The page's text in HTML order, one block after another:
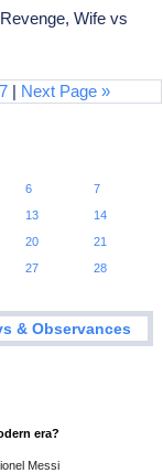
Wife vs
7 | Next Page »
6
7
13
14
20
21
27
28
& Observances
era?
Messi